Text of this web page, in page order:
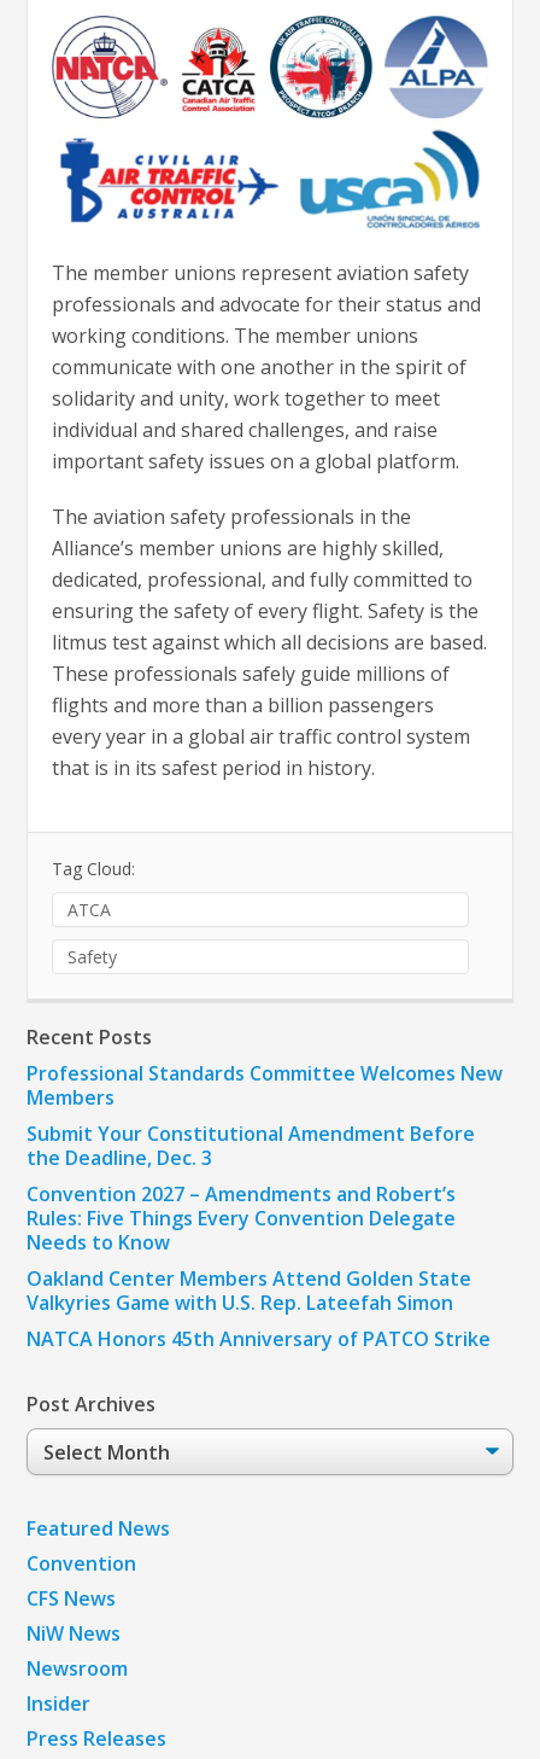
The member unions represent aviation safety
professionals and advocate for their status and
working conditions. The member unions
communicate with one another in the spirit of
solidarity and unity, work together to meet
individual and shared challenges, and raise
important safety issues on a global platform.
The aviation safety professionals in the
Alliance’s member unions are highly skilled,
dedicated, professional, and fully committed to
ensuring the safety of every flight. Safety is the
litmus test against which all decisions are based.
These professionals safely guide millions of
flights and more than a billion passengers
every year in a global air traffic control system
that is in its safest period in history.
Tag Cloud:
ATCA
Safety
Recent Posts
Professional Standards Committee Welcomes New
Members
Submit Your Constitutional Amendment Before
the Deadline, Dec. 3
Convention 2027 – Amendments and Robert’s
Rules: Five Things Every Convention Delegate
Needs to Know
Oakland Center Members Attend Golden State
Valkyries Game with U.S. Rep. Lateefah Simon
NATCA Honors 45th Anniversary of PATCO Strike
Post Archives
Post
Archives
Featured News
Convention
CFS News
NiW News
Newsroom
Insider
Press Releases